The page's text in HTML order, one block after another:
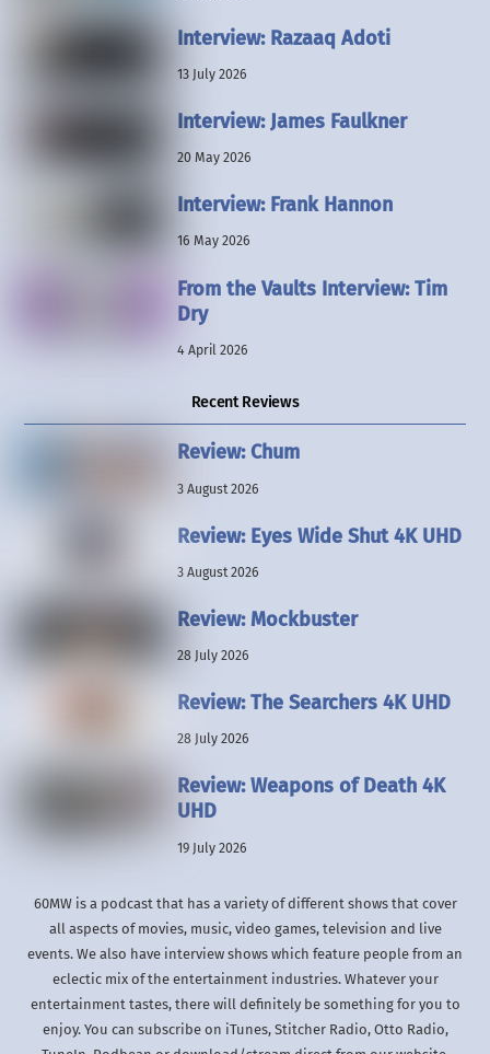
Interview: Razaaq Adoti
13 July 2026
Interview: James Faulkner
20 May 2026
Interview: Frank Hannon
16 May 2026
From the Vaults Interview: Tim
Dry
4 April 2026
Recent Reviews
Review: Chum
3 August 2026
Review: Eyes Wide Shut 4K UHD
3 August 2026
Review: Mockbuster
28 July 2026
Review: The Searchers 4K UHD
28 July 2026
Review: Weapons of Death 4K
UHD
19 July 2026
60MW is a podcast that has a variety of different shows that cover
all aspects of movies, music, video games, television and live
events. We also have interview shows which feature people from an
eclectic mix of the entertainment industries. Whatever your
entertainment tastes, there will definitely be something for you to
enjoy. You can subscribe on iTunes, Stitcher Radio, Otto Radio,